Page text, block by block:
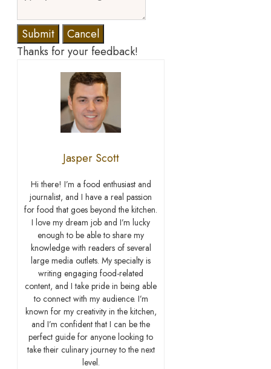
Submit
Cancel
Thanks for your feedback!
Jasper Scott
Hi there! I’m a food enthusiast and
journalist, and I have a real passion
for food that goes beyond the kitchen.
I love my dream job and I’m lucky
enough to be able to share my
knowledge with readers of several
large media outlets. My specialty is
writing engaging food-related
content, and I take pride in being able
to connect with my audience. I’m
known for my creativity in the kitchen,
and I’m confident that I can be the
perfect guide for anyone looking to
take their culinary journey to the next
level.